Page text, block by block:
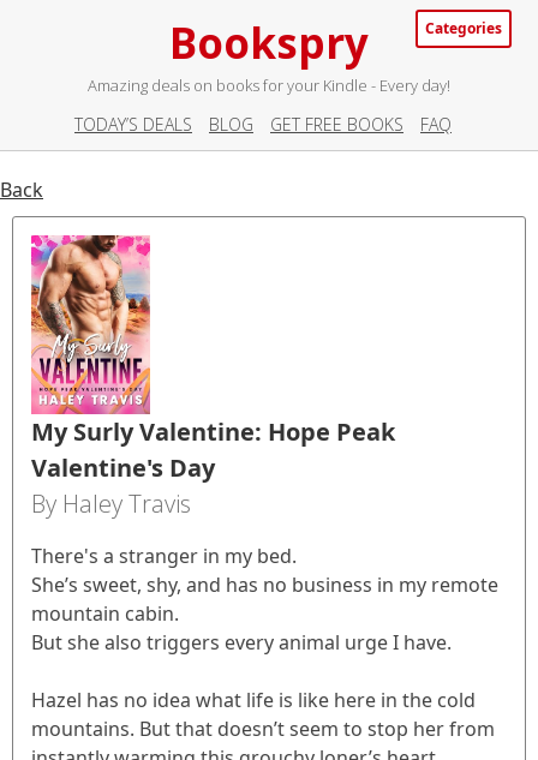
Bookspry
Amazing deals on books for your Kindle - Every day!
TODAY’S DEALS BLOG GET FREE BOOKS FAQ
Categories
Back
My Surly Valentine: Hope Peak
Valentine's Day
By Haley Travis
There's a stranger in my bed.
She’s sweet, shy, and has no business in my remote
mountain cabin.
But she also triggers every animal urge I have.
Hazel has no idea what life is like here in the cold
mountains. But that doesn’t seem to stop her from